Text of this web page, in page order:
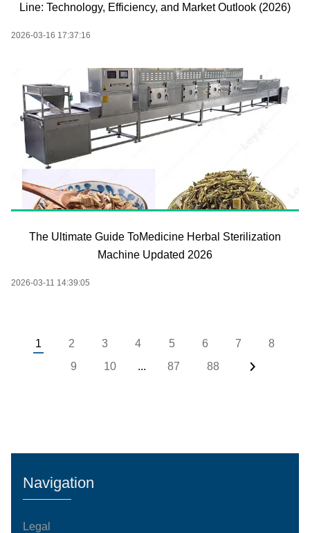
Line: Technology, Efficiency, and Market Outlook (2026)
2026-03-16 17:37:16
The Ultimate Guide ToMedicine Herbal Sterilization
Machine Updated 2026
2026-03-11 14:39:05
1 2 3 4 5 6 7
8
9
10 ... 87 88
Navigation
Legal